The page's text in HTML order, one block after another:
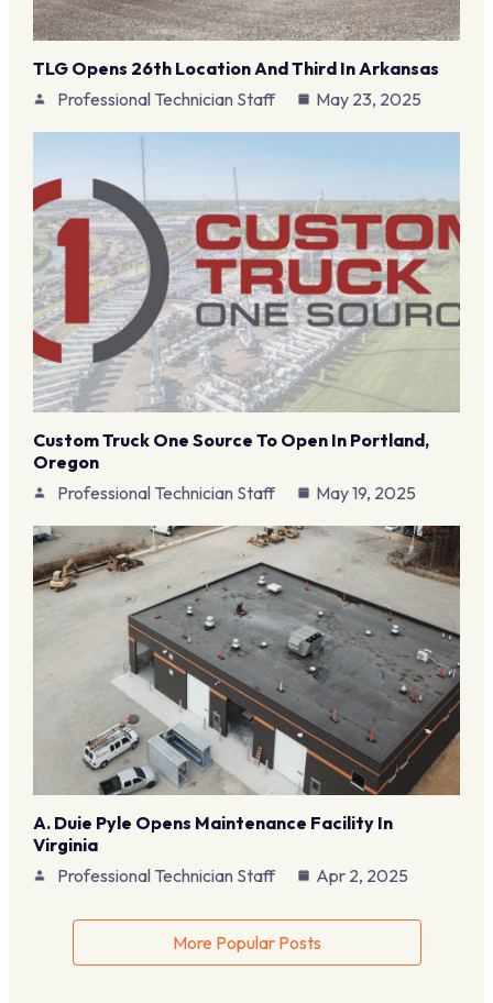
TLG Opens 26th Location And Third In Arkansas
Professional Technician Staff
May 23, 2025
Custom Truck One Source To Open In Portland,
Oregon
Professional Technician Staff
May 19, 2025
A. Duie Pyle Opens Maintenance Facility In
Virginia
Professional Technician Staff
Apr 2, 2025
More Popular Posts